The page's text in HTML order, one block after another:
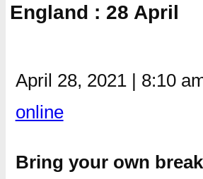
England : 28 April
April 28, 2021 | 8:10
online
Bring your own